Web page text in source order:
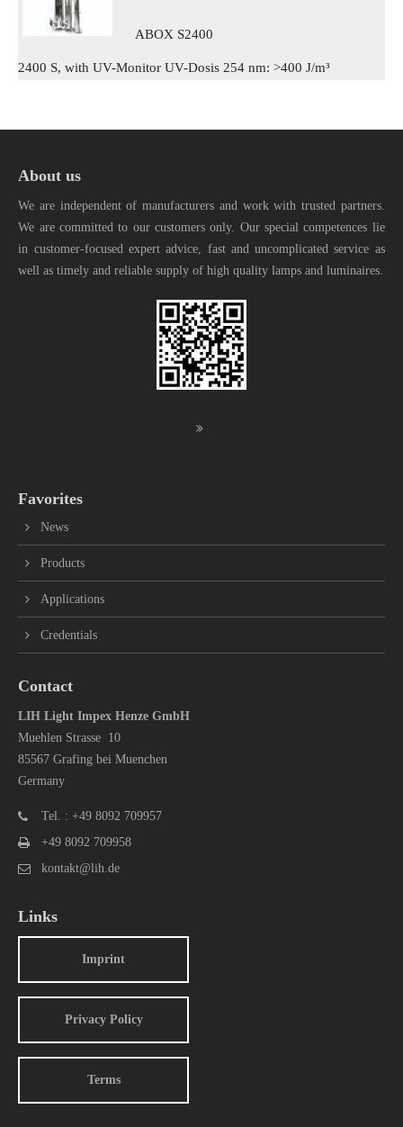
ABOX S2400
2400 S, with UV-Monitor UV-Dosis 254 nm: >400 J/m³
About us
We are independent of manufacturers and work with trusted partners.
We are committed to our customers only. Our special competences lie
in customer-focused expert advice, fast and uncomplicated service as
well as timely and reliable supply of high quality lamps and luminaires.
Favorites
News
Products
Applications
Credentials
Contact
LIH Light Impex Henze GmbH
Muehlen Strasse 10
85567 Grafing bei Muenchen
Germany
Tel. : +49 8092 709957
+49 8092 709958
kontakt@lih.de
Links
Imprint
Privacy Policy
Terms